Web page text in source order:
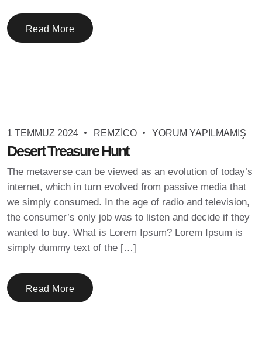
Read More
1 TEMMUZ 2024 REMZICO YORUM YAPILMAMIŞ
Desert Treasure Hunt
The metaverse can be viewed as an evolution of today’s
internet, which in turn evolved from passive media that
we simply consumed. In the age of radio and television,
the consumer’s only job was to listen and decide if they
wanted to buy. What is Lorem Ipsum? Lorem Ipsum is
simply dummy text of the […]
Read More